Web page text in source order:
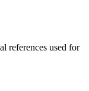
references used for